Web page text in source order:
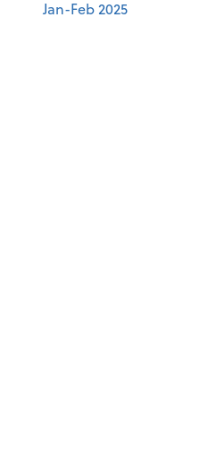
Jan-Feb 2025